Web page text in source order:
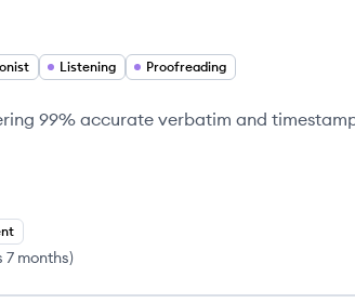
Listening Proofreading
99% accurate verbatim and
7 months)